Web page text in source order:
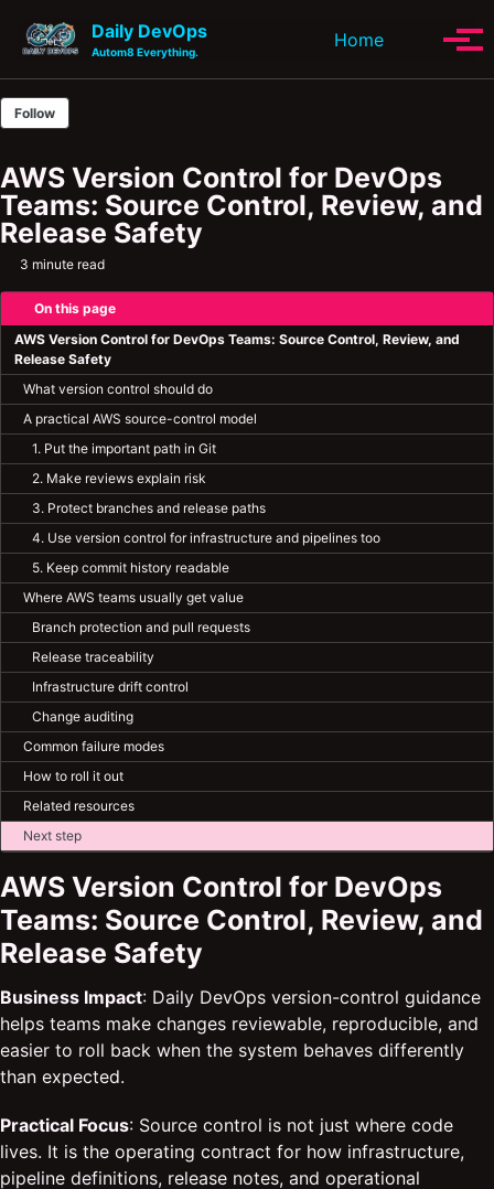
Daily DevOps
Autom8 Everything.
Home Toggle
Follow
AWS Version Control for DevOps
Teams: Source Control, Review, and
Release Safety
3 minute read
On this page
AWS Version Control for DevOps Teams: Source Control, Review, and
Release Safety
What version control should do
A practical AWS source-control model
1. Put the important path in Git
2. Make reviews explain risk
3. Protect branches and release paths
4. Use version control for infrastructure and pipelines too
5. Keep commit history readable
Where AWS teams usually get value
Branch protection and pull requests
Release traceability
Infrastructure drift control
Change auditing
Common failure modes
How to roll it out
Related resources
Next step
AWS Version Control for DevOps
Teams: Source Control, Review, and
Release Safety
Business Impact: Daily DevOps version-control guidance
helps teams make changes reviewable, reproducible, and
easier to roll back when the system behaves differently
than expected.
Practical Focus: Source control is not just where code
lives. It is the operating contract for how infrastructure,
pipeline definitions, release notes, and operational